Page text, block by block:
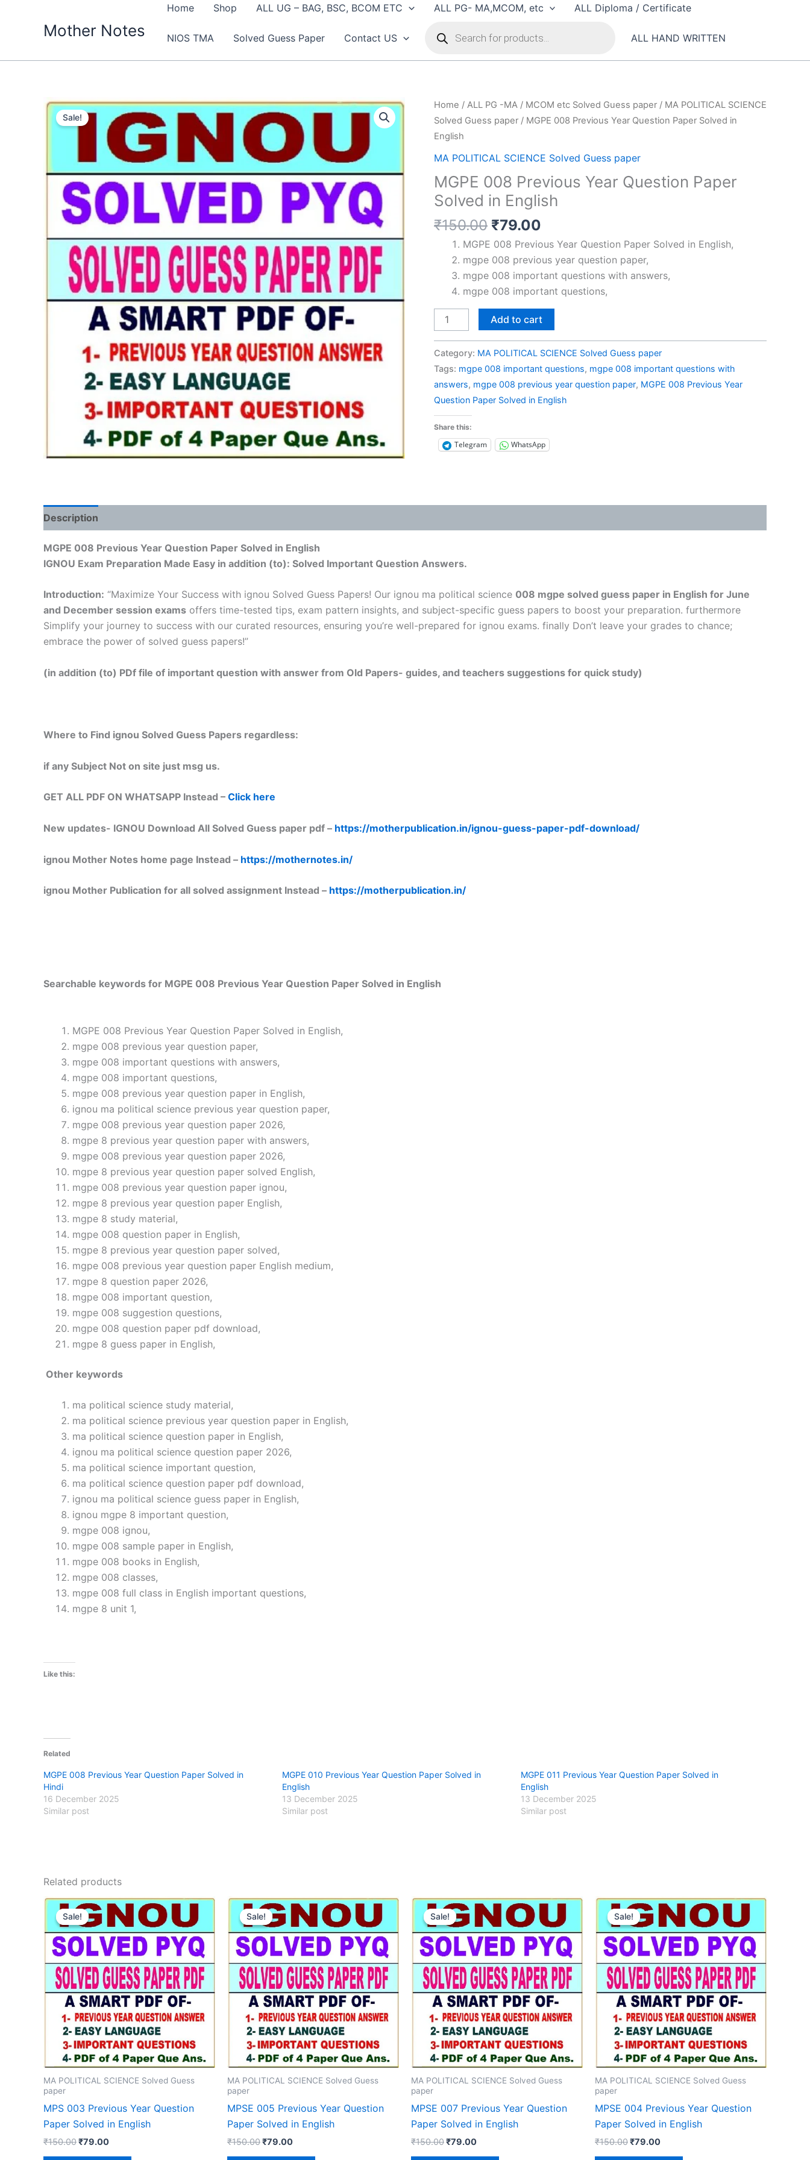
Mother Notes
Home Shop ALL UG – BAG, BSC, BCOM ETC ALL PG- MA,MCOM, etc ALL Diploma / Certificate
NIOS TMA Solved Guess Paper Contact US
search
ALL HAND WRITTEN
Sale!
Home / ALL PG -MA / MCOM etc Solved Guess paper / MA POLITICAL SCIENCE
Solved Guess paper / MGPE 008 Previous Year Question Paper Solved in
English
MA POLITICAL SCIENCE Solved Guess paper
MGPE 008 Previous Year Question Paper
Solved in English
₹150.00 Original
price
was:
₹150.00.
₹79.00
price
is:
₹79.00.
MGPE 008 Previous Year Question Paper Solved in English,
mgpe 008 previous year question paper,
mgpe 008 important questions with answers,
mgpe 008 important questions,
MGPE
008
Previous
Year
Paper
in
English
Add to cart
Category: MA POLITICAL SCIENCE Solved Guess paper
Tags: mgpe 008 important questions, mgpe 008 important questions with
answers, mgpe 008 previous year question paper, MGPE 008 Previous Year
Question Paper Solved in English
Share this:
Telegram WhatsApp
Description
MGPE 008 Previous Year Question Paper Solved in English
IGNOU Exam Preparation Made Easy in addition (to): Solved Important Question Answers.
Introduction: “Maximize Your Success with ignou Solved Guess Papers! Our ignou ma political science 008 mgpe solved guess paper in English for June
and December session exams offers time-tested tips, exam pattern insights, and subject-specific guess papers to boost your preparation. furthermore
Simplify your journey to success with our curated resources, ensuring you’re well-prepared for ignou exams. finally Don’t leave your grades to chance;
embrace the power of solved guess papers!”
(in addition (to) PDf file of important question with answer from Old Papers- guides, and teachers suggestions for quick study)
Where to Find ignou Solved Guess Papers regardless:
if any Subject Not on site just msg us.
GET ALL PDF ON WHATSAPP Instead – Click here
New updates- IGNOU Download All Solved Guess paper pdf – https://motherpublication.in/ignou-guess-paper-pdf-download/
ignou Mother Notes home page Instead – https://mothernotes.in/
ignou Mother Publication for all solved assignment Instead – https://motherpublication.in/
Searchable keywords for MGPE 008 Previous Year Question Paper Solved in English
MGPE 008 Previous Year Question Paper Solved in English,
mgpe 008 previous year question paper,
mgpe 008 important questions with answers,
mgpe 008 important questions,
mgpe 008 previous year question paper in English,
ignou ma political science previous year question paper,
mgpe 008 previous year question paper 2026,
mgpe 8 previous year question paper with answers,
mgpe 008 previous year question paper 2026,
mgpe 8 previous year question paper solved English,
mgpe 008 previous year question paper ignou,
mgpe 8 previous year question paper English,
mgpe 8 study material,
mgpe 008 question paper in English,
mgpe 8 previous year question paper solved,
mgpe 008 previous year question paper English medium,
mgpe 8 question paper 2026,
mgpe 008 important question,
mgpe 008 suggestion questions,
mgpe 008 question paper pdf download,
mgpe 8 guess paper in English,
Other keywords
ma political science study material,
ma political science previous year question paper in English,
ma political science question paper in English,
ignou ma political science question paper 2026,
ma political science important question,
ma political science question paper pdf download,
ignou ma political science guess paper in English,
ignou mgpe 8 important question,
mgpe 008 ignou,
mgpe 008 sample paper in English,
mgpe 008 books in English,
mgpe 008 classes,
mgpe 008 full class in English important questions,
mgpe 8 unit 1,
Like this:
Related
MGPE 008 Previous Year Question Paper Solved in
Hindi
16 December 2025
Similar post
MGPE 010 Previous Year Question Paper Solved in
English
13 December 2025
Similar post
MGPE 011 Previous Year Question Paper Solved in
English
13 December 2025
Similar post
Related products
Sale!
Sale!
MA POLITICAL SCIENCE Solved Guess
paper
MPS 003 Previous Year Question
Paper Solved in English
₹150.00Original
₹79.00Current
Sale!
Sale!
MA POLITICAL SCIENCE Solved Guess
paper
MPSE 005 Previous Year Question
Paper Solved in English
₹150.00Original
₹79.00Current
Sale!
Sale!
MA POLITICAL SCIENCE Solved Guess
paper
MPSE 007 Previous Year Question
Paper Solved in English
₹150.00Original
₹79.00Current
Sale!
Sale!
MA POLITICAL SCIENCE Solved Guess
paper
MPSE 004 Previous Year Question
Paper Solved in English
₹150.00Original
₹79.00Current